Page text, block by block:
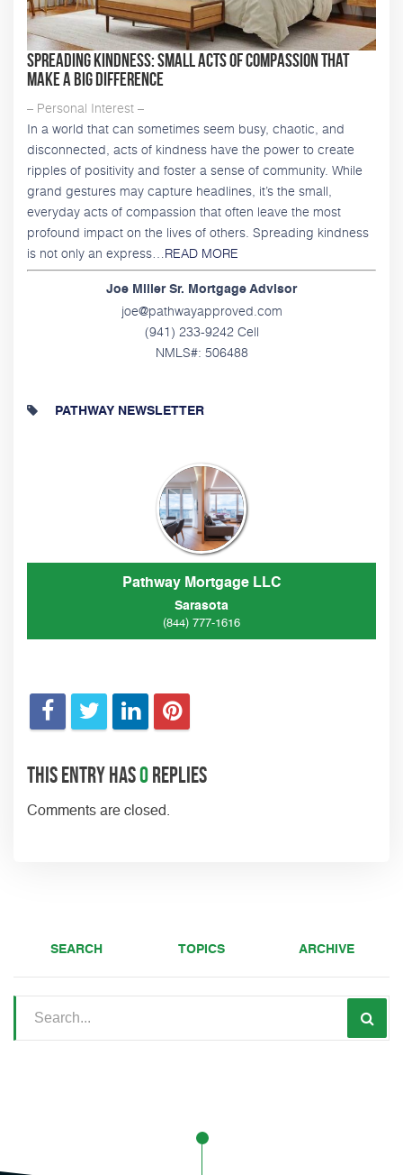
Spreading Kindness: Small Acts of Compassion That
Make a Big Difference
– Personal Interest –
In a world that can sometimes seem busy, chaotic, and
disconnected, acts of kindness have the power to create
ripples of positivity and foster a sense of community. While
grand gestures may capture headlines, it’s the small,
everyday acts of compassion that often leave the most
profound impact on the lives of others. Spreading kindness
is not only an express…READ MORE
Joe Miller Sr. Mortgage Advisor
joe@pathwayapproved.com
(941) 233-9242 Cell
NMLS#: 506488
PATHWAY NEWSLETTER
Pathway Mortgage LLC
Sarasota
(844) 777-1616
This entry has0replies
Comments are closed.
SEARCH TOPICS ARCHIVE